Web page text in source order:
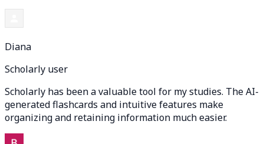
Diana
Scholarly user
Scholarly has been a valuable tool for my studies. The AI-
generated flashcards and intuitive features make
organizing and retaining information much easier.